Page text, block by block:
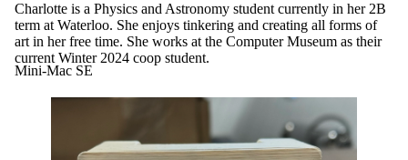
Charlotte is a Physics and Astronomy student currently in her 2B
term at Waterloo. She enjoys tinkering and creating all forms of
art in her free time. She works at the Computer Museum as their
current Winter 2024 coop student.
Mini-Mac SE